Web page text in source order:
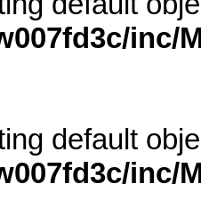
inc/
default
inc/